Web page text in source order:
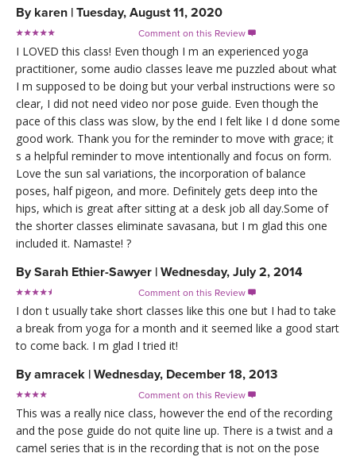
By karen | Tuesday, August 11, 2020
Comment on this Review 
I LOVED this class! Even though I m an experienced yoga
practitioner, some audio classes leave me puzzled about what
I m supposed to be doing but your verbal instructions were so
clear, I did not need video nor pose guide. Even though the
pace of this class was slow, by the end I felt like I d done some
good work. Thank you for the reminder to move with grace; it
s a helpful reminder to move intentionally and focus on form.
Love the sun sal variations, the incorporation of balance
poses, half pigeon, and more. Definitely gets deep into the
hips, which is great after sitting at a desk job all day.Some of
the shorter classes eliminate savasana, but I m glad this one
included it. Namaste! ?
BySarah Ethier-Sawyer | Wednesday, July 2, 2014
Comment on this Review 
I don t usually take short classes like this one but I had to take
a break from yoga for a month and it seemed like a good start
to come back. I m glad I tried it!
Byamracek | Wednesday, December 18, 2013
Comment on this Review 
This was a really nice class, however the end of the recording
and the pose guide do not quite line up. There is a twist and a
camel series that is in the recording that is not on the pose